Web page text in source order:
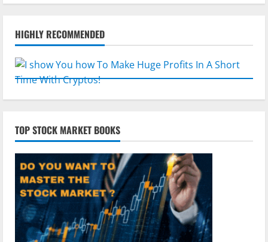
HIGHLY RECOMMENDED
TOP STOCK MARKET BOOKS